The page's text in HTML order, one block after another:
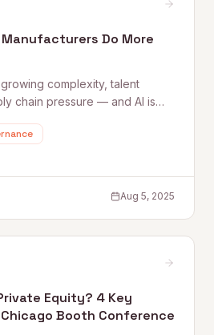
Manufacturers Do More
complexity, talent
chain pressure — and AI is
maintenance to quality control,
Aug 5, 2025
Equity? 4 Key
Booth Conference